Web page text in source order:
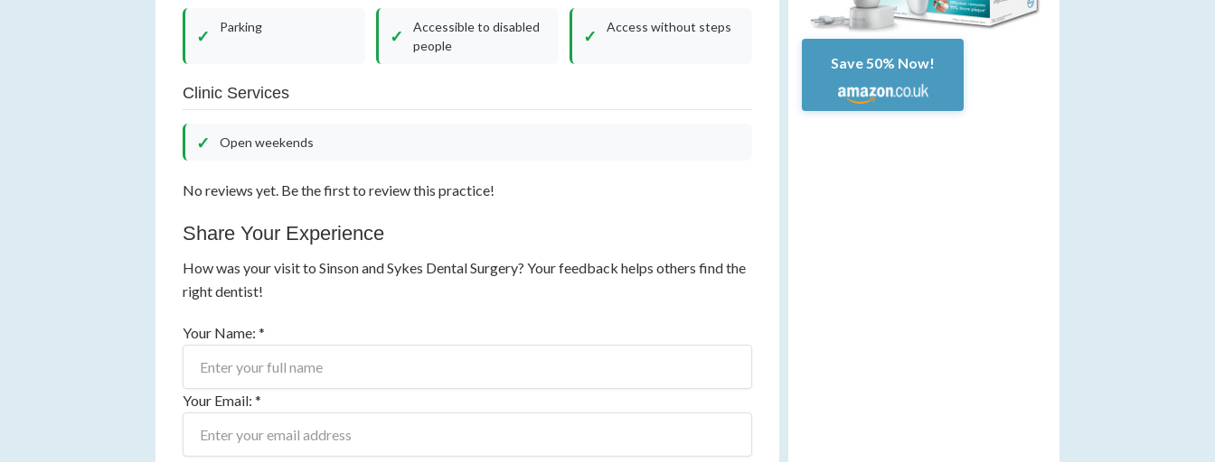
Parking
Accessible to disabled
people
Access without steps
Clinic Services
Open weekends
No reviews yet. Be the first to review this practice!
Share Your Experience
How was your visit to Sinson and Sykes Dental Surgery? Your feedback helps others find the
right dentist!
Your Name: *
Your Email: *
Save 50% Now!